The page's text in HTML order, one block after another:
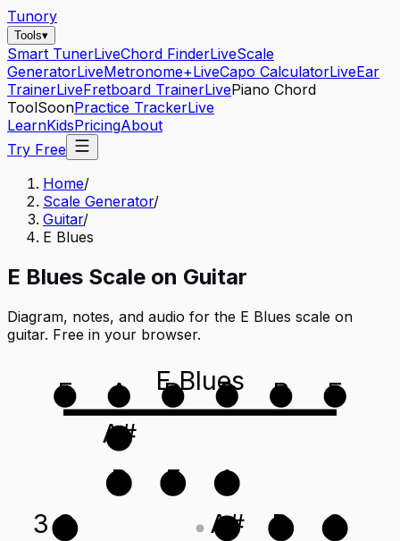
Tunory
Tools▾
Smart TunerLiveChord FinderLiveScale
GeneratorLiveMetronome+LiveCapo CalculatorLiveEar
TrainerLiveFretboard TrainerLivePiano Chord
ToolSoonPractice TrackerLive
LearnKidsPricingAbout
Try Free
Home/
Scale Generator/
Guitar/
E Blues
E Blues Scale on Guitar
Diagram, notes, and audio for the E Blues scale on
guitar. Free in your browser.
E Blues
3
E
G
A
A#
B
D
E
G
A
A#
B
D
E
G